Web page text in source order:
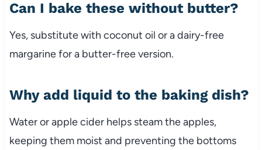
Can I bake these without butter?
Yes, substitute with coconut oil or a dairy-free
margarine for a butter-free version.
Why add liquid to the baking dish?
Water or apple cider helps steam the apples,
keeping them moist and preventing the bottoms